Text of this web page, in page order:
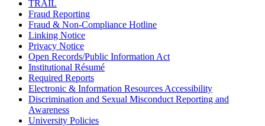
TRAIL
Fraud Reporting
Fraud & Non-Compliance Hotline
Linking Notice
Privacy Notice
Open Records/Public Information Act
Institutional Résumé
Required Reports
Electronic & Information Resources Accessibility
Discrimination and Sexual Misconduct Reporting and
Awareness
University Policies